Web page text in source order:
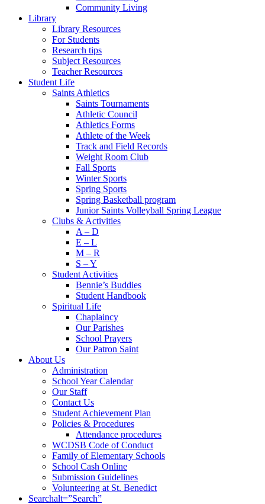
Community Living
Library
Library Resources
For Students
Research tips
Subject Resources
Teacher Resources
Student Life
Saints Athletics
Saints Tournaments
Athletic Council
Athletics Forms
Athlete of the Week
Track and Field Records
Weight Room Club
Fall Sports
Winter Sports
Spring Sports
Spring Basketball program
Junior Saints Volleyball Spring League
Clubs & Activities
A – D
E – L
M – R
S – Y
Student Activities
Bennie’s Buddies
Student Handbook
Spiritual Life
Chaplaincy
Our Parishes
School Prayers
Our Patron Saint
About Us
Administration
School Year Calendar
Our Staff
Contact Us
Student Achievement Plan
Policies & Procedures
Attendance procedures
WCDSB Code of Conduct
Family of Elementary Schools
School Cash Online
Submission Guidelines
Volunteering at St. Benedict
Searchalt=”Search”